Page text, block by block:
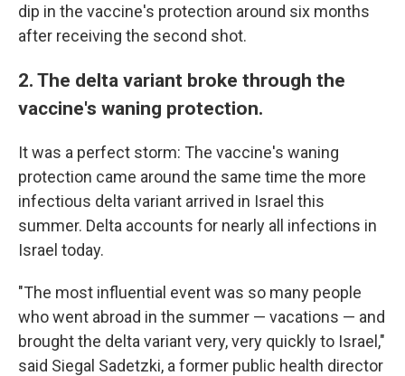
dip in the vaccine's protection around six months
after receiving the second shot.
2. The delta variant broke through the
vaccine's waning protection.
It was a perfect storm: The vaccine's waning
protection came around the same time the more
infectious delta variant arrived in Israel this
summer. Delta accounts for nearly all infections in
Israel today.
"The most influential event was so many people
who went abroad in the summer — vacations — and
brought the delta variant very, very quickly to Israel,"
said Siegal Sadetzki, a former public health director